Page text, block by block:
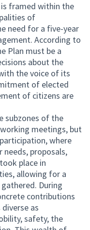
is framed within the
of
need for a five-year
According to
Plan must be a
about the
the voice of its
of elected
of citizens are
subzones of the
meetings, but
where
needs, proposals,
place in
allowing for a
During
contributions
as
safety, the